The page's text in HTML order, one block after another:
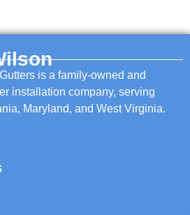
is a family-owned and
installation company, serving
Maryland, and West Virginia.